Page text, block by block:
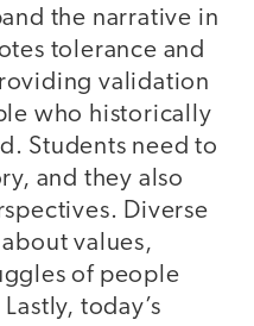
the narrative in
tolerance and
validation
who historically
Students need to
and they also
Diverse
values,
of people
today’s